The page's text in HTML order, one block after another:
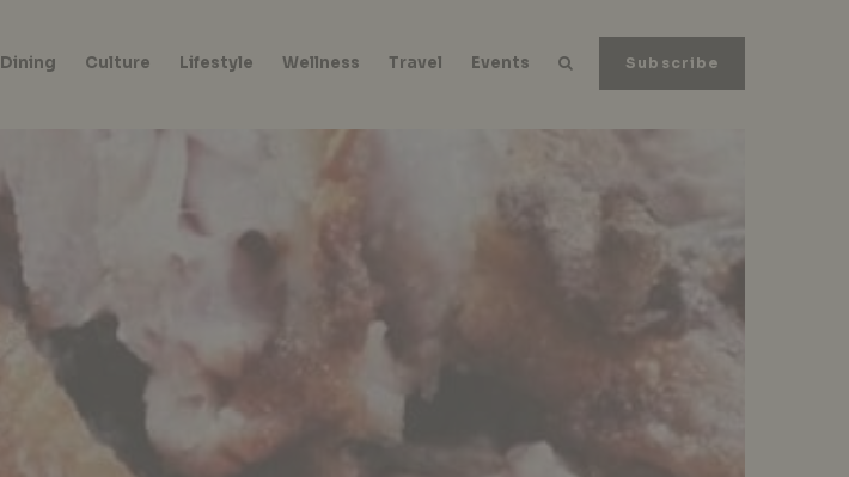
Subscribe
Dining Culture Lifestyle Wellness Travel Events